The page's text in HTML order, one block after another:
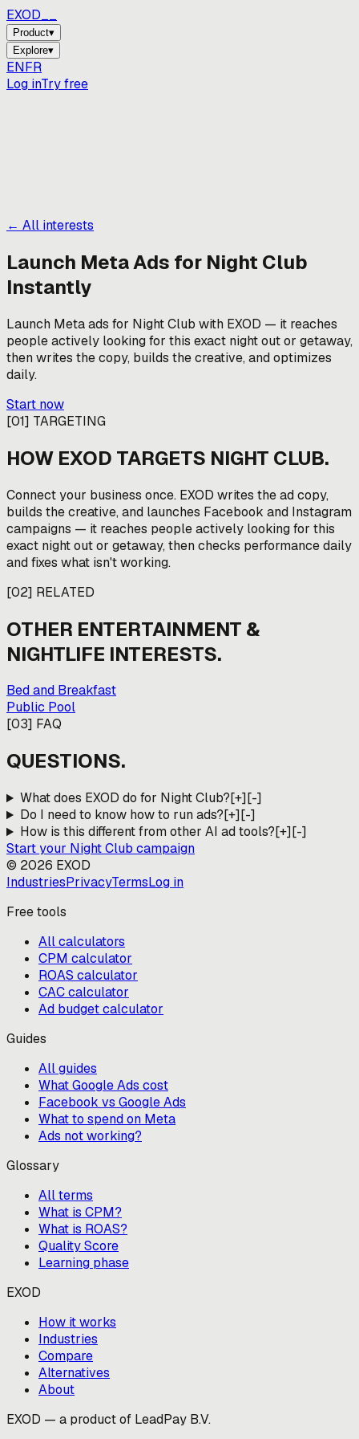
EXOD_
Product▾
Explore▾
ENFR
Log inTry free
← All interests
Launch Meta Ads for Night Club
Instantly
Launch Meta ads for Night Club with EXOD — it reaches
people actively looking for this exact night out or getaway,
then writes the copy, builds the creative, and optimizes
daily.
Start now
[01] TARGETING
HOW EXOD TARGETS NIGHT CLUB.
Connect your business once. EXOD writes the ad copy,
builds the creative, and launches Facebook and Instagram
campaigns — it reaches people actively looking for this
exact night out or getaway, then checks performance daily
and fixes what isn't working.
[02] RELATED
OTHER ENTERTAINMENT &
NIGHTLIFE INTERESTS.
Bed and Breakfast
Public Pool
[03] FAQ
QUESTIONS.
What does EXOD do for Night Club?[+][-]
Do I need to know how to run ads?[+][-]
How is this different from other AI ad tools?[+][-]
Start your Night Club campaign
© 2026 EXOD
IndustriesPrivacyTermsLog in
Free tools
All calculators
CPM calculator
ROAS calculator
CAC calculator
Ad budget calculator
Guides
All guides
What Google Ads cost
Facebook vs Google Ads
What to spend on Meta
Ads not working?
Glossary
All terms
What is CPM?
What is ROAS?
Quality Score
Learning phase
EXOD
How it works
Industries
Compare
Alternatives
About
EXOD — a product of LeadPay B.V.